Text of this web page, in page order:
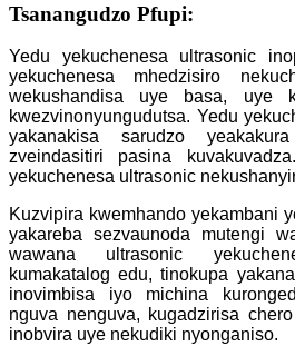
Tsanangudzo Pfupi:
Yedu yekuchenesa ultrasonic
yekuchenesa mhedzisiro
wekushandisa uye basa, uye
kwezvinonyungudutsa. Yedu
yakanakisa sarudzo
zveindasitiri pasina
yekuchenesa ultrasonic
Kuzvipira kwemhando yekambani
yakareba sezvaunoda mutengi
wawana ultrasonic
kumakatalog edu, tinokupa
inovimbisa iyo michina
nguva nenguva, kugadzirisa
inobvira uye nekudiki nyonganiso.